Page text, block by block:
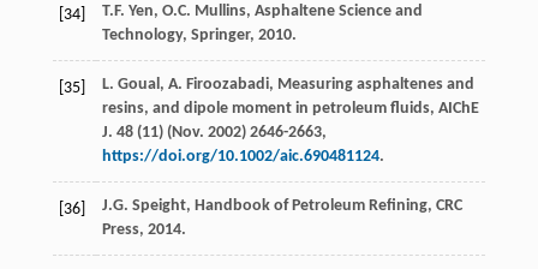
[34] T.F. Yen, O.C. Mullins, Asphaltene Science and
Technology, Springer, 2010.
[35] L. Goual , A. Firoozabadi, Measuring asphaltenes and
resins, and dipole moment in petroleum fluids, AIChE
J. 48 (11) (Nov. 2002)2646-2663,
https://doi.org/10.1002/aic.690481124.
[36] J.G. Speight, Handbook of Petroleum Refining, CRC
Press, 2014.